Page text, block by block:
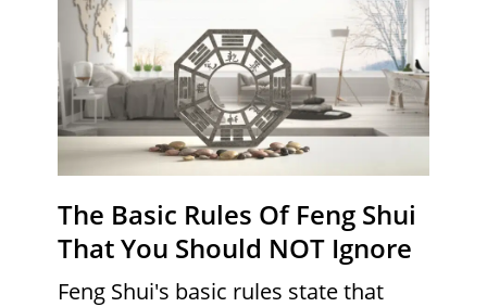
The Basic Rules Of Feng Shui
That You Should NOT Ignore
Feng Shui's basic rules state that